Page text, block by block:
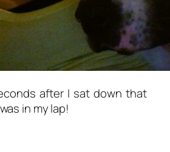
after I sat down that
in my lap!